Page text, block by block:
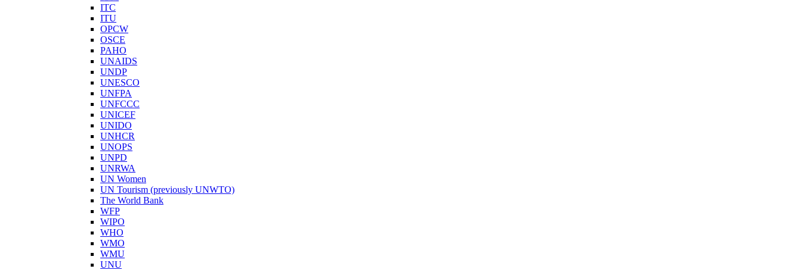
ITC
ITU
OPCW
OSCE
PAHO
UNAIDS
UNDP
UNESCO
UNFPA
UNFCCC
UNICEF
UNIDO
UNHCR
UNOPS
UNPD
UNRWA
UN Women
UN Tourism (previously UNWTO)
The World Bank
WFP
WIPO
WHO
WMO
WMU
UNU